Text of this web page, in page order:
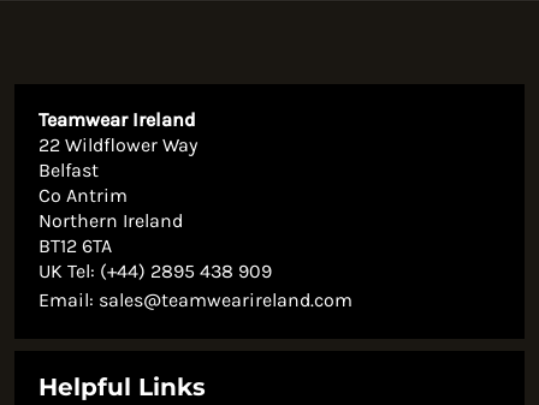
Teamwear Ireland
22 Wildflower Way
Belfast
Co Antrim
Northern Ireland
BT12 6TA
UK Tel: (+44) 2895 438 909
Email: sales@teamwearireland.com
Helpful Links